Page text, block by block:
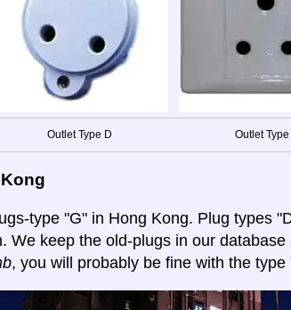
Outlet Type D Outlet Type
type "G" in Hong Kong. Plug types
We keep the old-plugs in our
, you will probably be fine with the type